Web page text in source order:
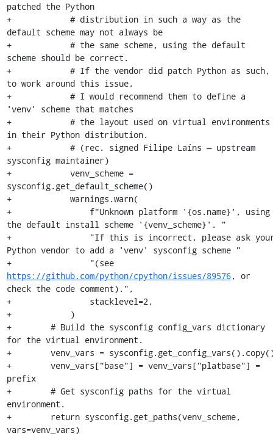
patched the Python
+            # distribution in such a way as the
default scheme may not always be
+            # the same scheme, using the default
scheme should be correct.
+            # If the vendor did patch Python as such,
to work around this issue,
+            # I would recommend them to define a
'venv' scheme that matches
+            # the layout used on virtual environments
in their Python distribution.
+            # (rec. signed Filipe Laíns — upstream
sysconfig maintainer)
+            venv_scheme =
sysconfig.get_default_scheme()
+            warnings.warn(
+                f"Unknown platform '{os.name}', using
the default install scheme '{venv_scheme}'. "
+                "If this is incorrect, please ask
Python vendor to add a 'venv' sysconfig scheme "
+                "(see
https://github.com/python/cpython/issues/89576, or
check the code comment).",
+                stacklevel=2,
+            )
+        # Build the sysconfig config_vars dictionary
for the virtual environment.
+        venv_vars =
+        venv_vars["base"] = venv_vars["platbase"] =
prefix
+        # Get sysconfig paths for the virtual
environment.
+        return sysconfig.get_paths(venv_scheme,
vars=venv_vars)